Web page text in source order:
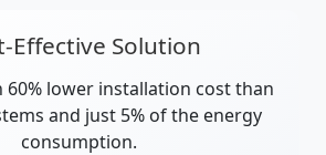
Effective Solution
60% lower installation cost than
and just 5% of the energy
consumption.